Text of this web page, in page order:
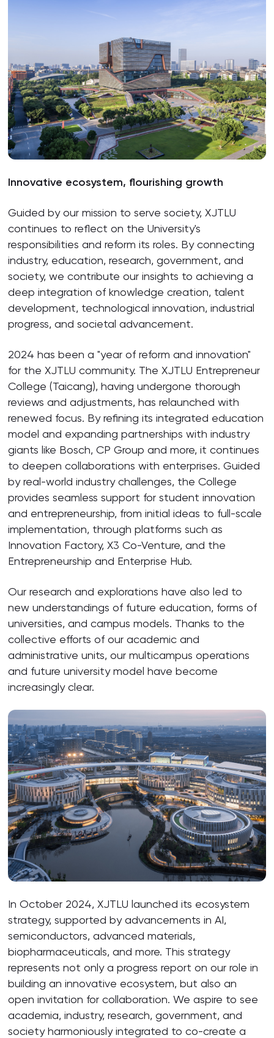
Innovative ecosystem, flourishing growth
Guided by our mission to serve society, XJTLU
continues to reflect on the University's
responsibilities and reform its roles. By connecting
industry, education, research, government, and
society, we contribute our insights to achieving a
deep integration of knowledge creation, talent
development, technological innovation, industrial
progress, and societal advancement.
2024 has been a "year of reform and innovation"
for the XJTLU community. The XJTLU Entrepreneur
College (Taicang), having undergone thorough
reviews and adjustments, has relaunched with
renewed focus. By refining its integrated education
model and expanding partnerships with industry
giants like Bosch, CP Group and more, it continues
to deepen collaborations with enterprises. Guided
by real-world industry challenges, the College
provides seamless support for student innovation
and entrepreneurship, from initial ideas to full-scale
implementation, through platforms such as
Innovation Factory, X3 Co-Venture, and the
Entrepreneurship and Enterprise Hub.
Our research and explorations have also led to
new understandings of future education, forms of
universities, and campus models. Thanks to the
collective efforts of our academic and
administrative units, our multicampus operations
and future university model have become
increasingly clear.
In October 2024, XJTLU launched its ecosystem
strategy, supported by advancements in AI,
semiconductors, advanced materials,
biopharmaceuticals, and more. This strategy
represents not only a progress report on our role in
building an innovative ecosystem, but also an
open invitation for collaboration. We aspire to see
academia, industry, research, government, and
society harmoniously integrated to co-create a